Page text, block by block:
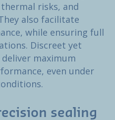
risks, and
also facilitate
while ensuring full
Discreet yet
maximum
even under
sealing